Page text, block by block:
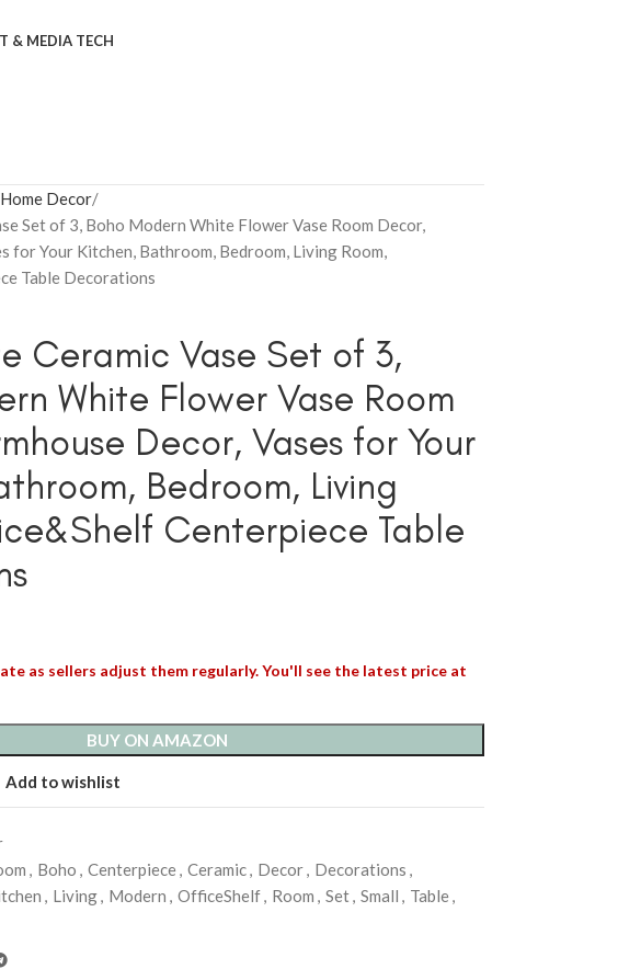
& MEDIA TECH
Home Decor
Set of 3, Boho Modern White Flower Vase Room Decor,
for Your Kitchen, Bathroom, Bedroom, Living Room,
Table Decorations
Ceramic Vase Set of 3,
White Flower Vase Room
Decor, Vases for Your
Bedroom, Living
Centerpiece Table
as sellers adjust them regularly. You'll see the latest price at
BUY ON AMAZON
Add to wishlist
, Boho , Centerpiece, Ceramic, Decor, Decorations ,
, Living, Modern , OfficeShelf, Room , Set, Small , Table,